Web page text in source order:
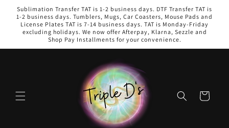
Skip to
content
Sublimation Transfer TAT is 1-2 business days. DTF Transfer TAT is
1-2 business days. Tumblers, Mugs, Car Coasters, Mouse Pads and
License Plates TAT is 7-14 business days. TAT is Monday-Friday
excluding holidays. We now offer Afterpay, Klarna, Sezzle and
Shop Pay Installments for your convenience.
Cart